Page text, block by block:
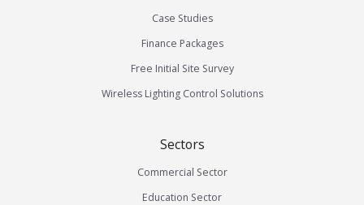
Case Studies
Finance Packages
Free Initial Site Survey
Wireless Lighting Control Solutions
Sectors
Commercial Sector
Education Sector